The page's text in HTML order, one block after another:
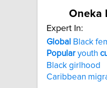
Oneka
Expert In:
Global Black
Popular youth
Black girlhood
Caribbean